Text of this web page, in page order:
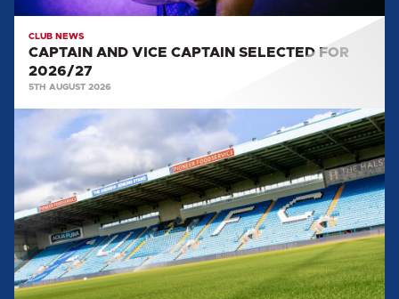
CLUB NEWS
CAPTAIN AND VICE CAPTAIN SELECTED FOR
2026/27
5TH AUGUST 2026
TEAM
NEWS:
SALFORD
CITY
(H)